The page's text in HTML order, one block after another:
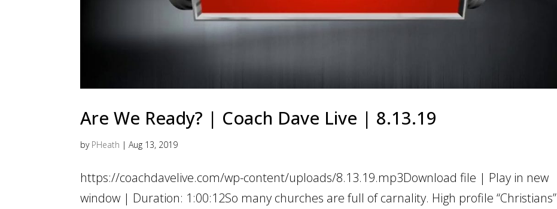
Are We Ready? | Coach Dave Live | 8.13.19
by PHeath |Aug 13, 2019
https://coachdavelive.com/wp-content/uploads/8.13.19.mp3Download file | Play in new
window | Duration: 1:00:12So many churches are full of carnality. High profile “Christians”